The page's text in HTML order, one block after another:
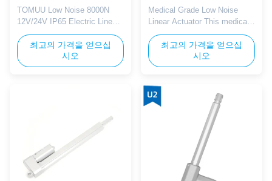
전동 리니어 액추에이터
TOMUU Low Noise 8000N
12V/24V IP65 Electric Linear
Actuator for Hospital Bed This
TOMUU electric linear
actuator is engineered with
low noise operation, delivering
dustproof protection, it is ...
최고의 가격을 얻으십
시오
에이터 IP65 병원 침대에
적용
Medical Grade Low Noise
Linear Actuator This medical
grade TOMUU linear actuator
features low noise
performance with 8000N high
load capacity, 12V/24V
dustproof/waterproof rating.
Fully compliant with medical
industry standards, it's ideal
for hospital ward beds,
최고의 가격을 얻으십
시오